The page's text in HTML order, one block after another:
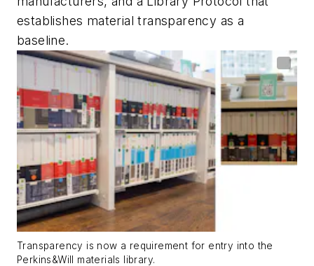
establishes material transparency as a
baseline.
Transparency is now a requirement for entry into the
Perkins&Will materials library.